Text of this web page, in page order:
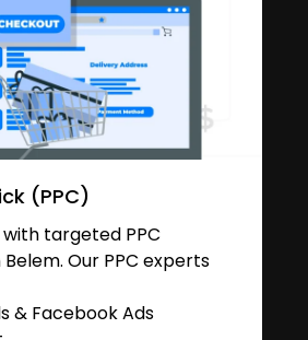
(PPC)
with targeted PPC
Our PPC experts
& Facebook Ads